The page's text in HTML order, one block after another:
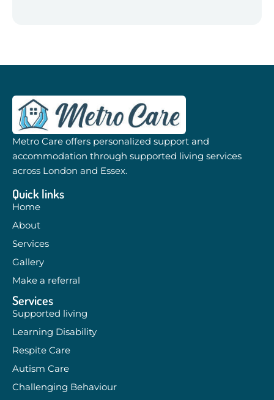
Metro Care offers personalized support and
accommodation through supported living services
across London and Essex.
Quick links
Home
About
Services
Gallery
Make a referral
Services
Supported living
Learning Disability
Respite Care
Autism Care
Challenging Behaviour